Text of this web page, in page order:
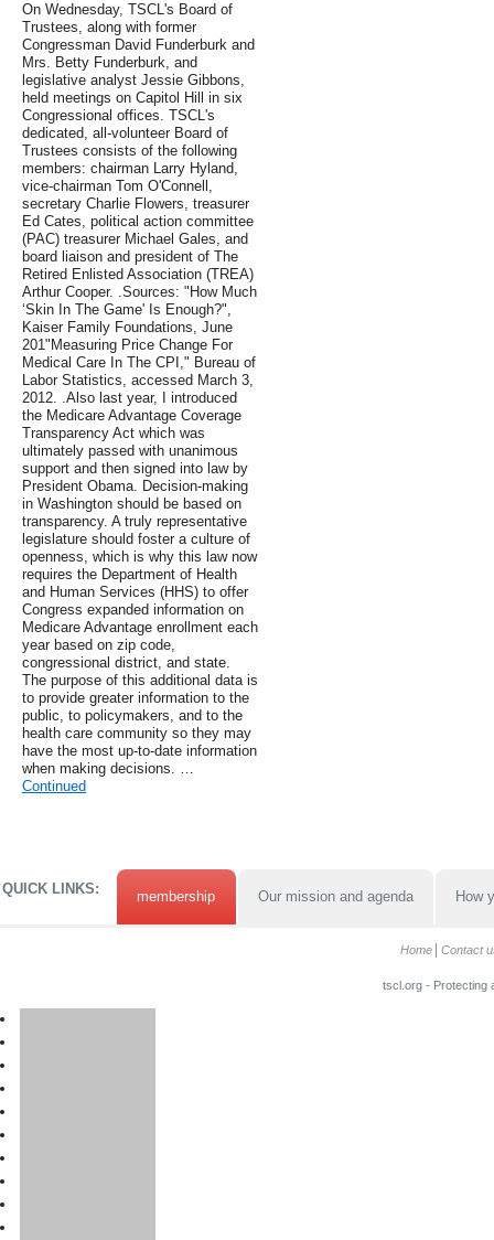
On Wednesday, TSCL's Board of
Trustees, along with former
Congressman David Funderburk and
Mrs. Betty Funderburk, and
legislative analyst Jessie Gibbons,
held meetings on Capitol Hill in six
Congressional offices. TSCL's
dedicated, all-volunteer Board of
Trustees consists of the following
members: chairman Larry Hyland,
vice-chairman Tom O'Connell,
secretary Charlie Flowers, treasurer
Ed Cates, political action committee
(PAC) treasurer Michael Gales, and
board liaison and president of The
Retired Enlisted Association (TREA)
Arthur Cooper. .Sources: "How Much
‘Skin In The Game' Is Enough?",
Kaiser Family Foundations, June
201"Measuring Price Change For
Medical Care In The CPI," Bureau of
Labor Statistics, accessed March 3,
2012. .Also last year, I introduced
the Medicare Advantage Coverage
Transparency Act which was
ultimately passed with unanimous
support and then signed into law by
President Obama. Decision-making
in Washington should be based on
transparency. A truly representative
legislature should foster a culture of
openness, which is why this law now
requires the Department of Health
and Human Services (HHS) to offer
Congress expanded information on
Medicare Advantage enrollment each
year based on zip code,
congressional district, and state.
The purpose of this additional data is
to provide greater information to the
public, to policymakers, and to the
health care community so they may
have the most up-to-date information
when making decisions. …
Continued
QUICK LINKS: membership Our mission and agenda How
Home Contact
tscl.org - Protecting